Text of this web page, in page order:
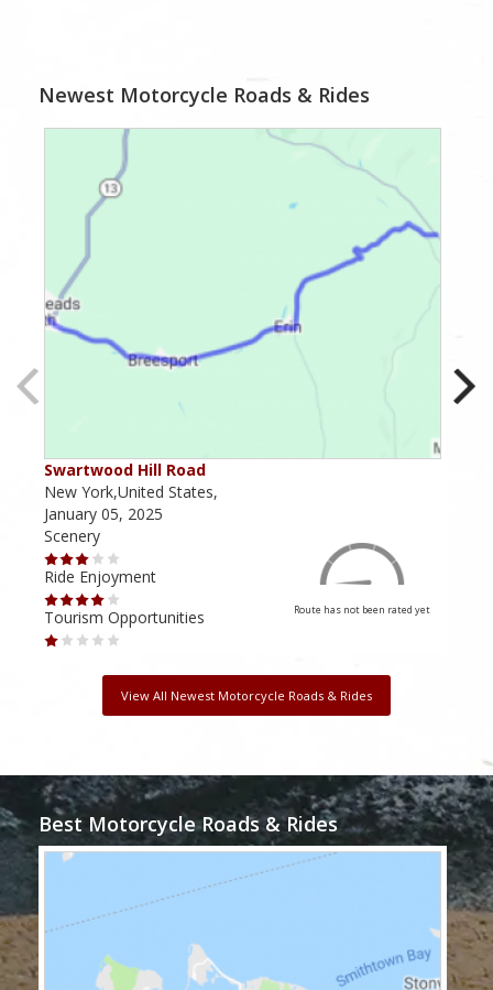
Newest Motorcycle Roads & Rides
Swartwood Hill Road
New York,United States,
January 05, 2025
Scenery
Ride Enjoyment
Tourism Opportunities
Route has not been rated yet
View All Newest Motorcycle Roads & Rides
Best Motorcycle Roads & Rides